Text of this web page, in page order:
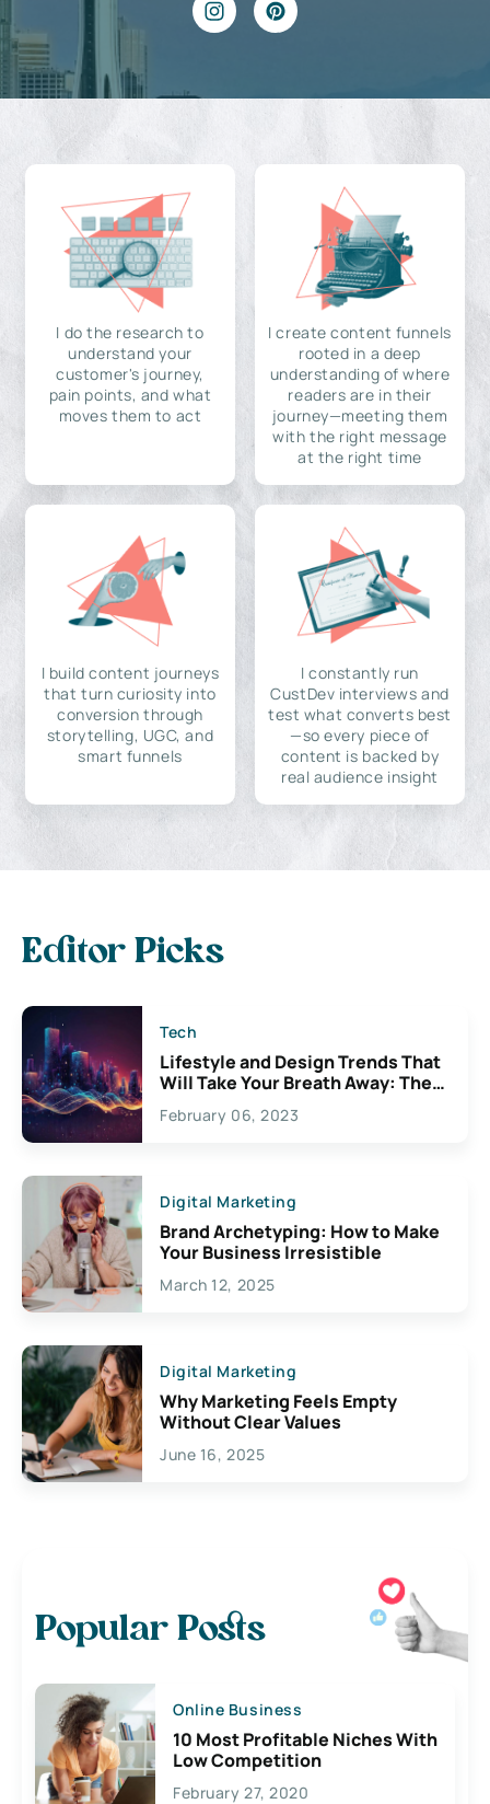
I do the research to
understand your
customer's journey,
pain points, and what
moves them to act
I create content funnels
rooted in a deep
understanding of where
readers are in their
journey—meeting them
with the right message
at the right time
I build content journeys
that turn curiosity into
conversion through
storytelling, UGC, and
smart funnels
I constantly run
CustDev interviews and
test what converts best
—so every piece of
content is backed by
real audience insight
Editor Picks
Tech
Lifestyle and Design Trends That
Will Take Your Breath Away: The
Exciting Possibilities For
Creativity
February 06, 2023
Digital Marketing
Brand Archetyping: How to Make
Your Business Irresistible
March 12, 2025
Digital Marketing
Why Marketing Feels Empty
Without Clear Values
June 16, 2025
Popular Posts
Online Business
10 Most Profitable Niches With
Low Competition
February 27, 2020